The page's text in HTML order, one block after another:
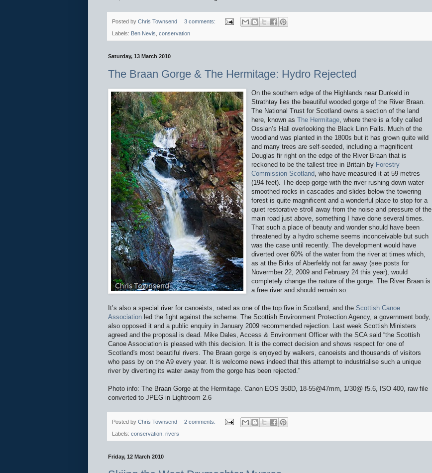
Posted by Chris Townsend 3 comments:
Labels: Ben Nevis conservation
Saturday, 13 March 2010
The Braan Gorge & The Hermitage: Hydro Rejected
On the southern edge of the Highlands near Dunkeld in
Strathtay lies the beautiful wooded gorge of the River Braan.
The National Trust for Scotland owns a section of the land
here, known as The Hermitage , where there is a folly called
Ossian’s Hall overlooking the Black Linn Falls. Much of the
woodland was planted in the 1800s but it has grown quite wild
and many trees are self-seeded, including a magnificent
Douglas fir right on the edge of the River Braan that is
reckoned to be the tallest tree in Britain by Forestry
Commission Scotland , who have measured it at 59 metres
(194 feet). The deep gorge with the river rushing down water-
smoothed rocks in cascades and slides below the towering
forest is quite magnificent and a wonderful place to stop for a
quiet restorative stroll away from the noise and pressure of the
main road just above, something I have done several times.
That such a place of beauty and wonder should have been
threatened by a hydro scheme seems inconceivable but such
was the case until recently. The development would have
diverted over 60% of the water from the river at times which,
as at the Birks of Aberfeldy not far away (see posts for
Novermber 22, 2009 and February 24 this year), would
completely change the nature of the gorge. The River Braan is
a free river and should remain so.
It’s also a special river for canoeists, rated as one of the top five in Scotland, and the Scottish Canoe
Association led the fight against the scheme. The Scottish Environment Protection Agency, a government body,
also opposed it and a public enquiry in January 2009 recommended rejection. Last week Scottish Ministers
agreed and the proposal is dead. Mike Dales, Access & Environment Officer with the SCA said “the Scottish
Canoe Association is pleased with this decision. It is the correct decision and shows respect for one of
Scotland's most beautiful rivers. The Braan gorge is enjoyed by walkers, canoeists and thousands of visitors
who pass by on the A9 every year. It is welcome news indeed that this attempt to industrialise such a unique
river by diverting its water away from the gorge has been rejected."
Photo info: The Braan Gorge at the Hermitage. Canon EOS 350D, 18-55@47mm, 1/30@ f5.6, ISO 400, raw file
converted to JPEG in Lightroom 2.6
Posted by Chris Townsend 2 comments:
Labels: conservation rivers
Friday, 12 March 2010